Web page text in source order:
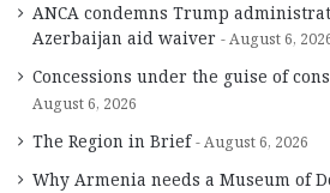
ANCA condemns Trump
Azerbaijan aid waiver
August 6,
Concessions under the guise of
August 6, 2026
The Region in Brief August 6, 2026
Why Armenia needs a Museum of